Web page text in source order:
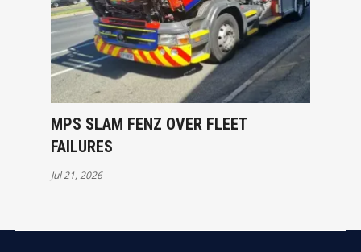
MPS SLAM FENZ OVER FLEET
FAILURES
Jul 21, 2026